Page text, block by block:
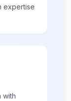
expertise
with